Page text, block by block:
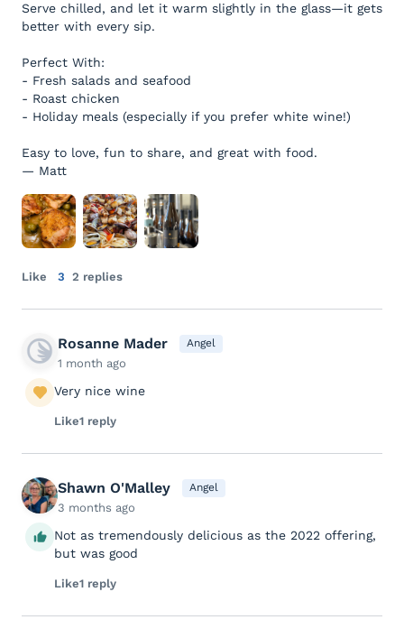
Serve chilled, and let it warm slightly in the glass—it gets
better with every sip.
Perfect With:
- Fresh salads and seafood
- Roast chicken
- Holiday meals (especially if you prefer white wine!)
Easy to love, fun to share, and great with food.
— Matt
Like 3 2 replies
Rosanne Mader Angel
1 month ago
Very nice wine
Like1 reply
Shawn O'Malley Angel
3 months ago
Not as tremendously delicious as the 2022 offering,
but was good
Like1 reply